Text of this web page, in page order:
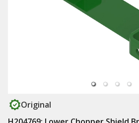
Original